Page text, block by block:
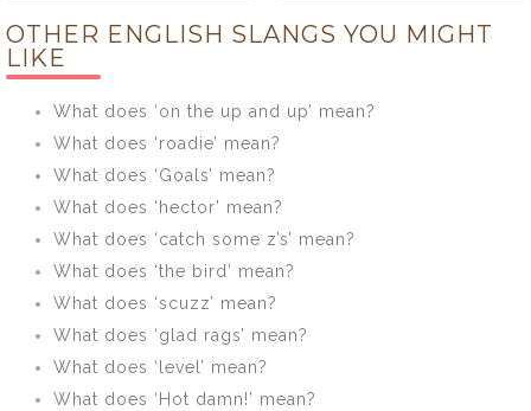
OTHER ENGLISH SLANGS YOU MIGHT
LIKE
What does ‘on the up and up’ mean?
What does ‘roadie’ mean?
What does ‘Goals’ mean?
What does ‘hector’ mean?
What does ‘catch some z’s’ mean?
What does ‘the bird’ mean?
What does ‘scuzz’ mean?
What does ‘glad rags’ mean?
What does ‘level’ mean?
What does ‘Hot damn!’ mean?